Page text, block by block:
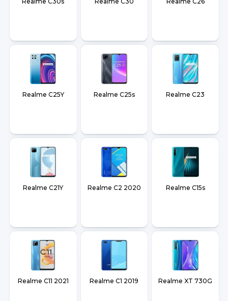
Realme C25Y Realme C25s Realme C23
Realme C21Y Realme C2 2020 Realme C15s
Realme C11 2021 Realme C1 2019 Realme XT 730G